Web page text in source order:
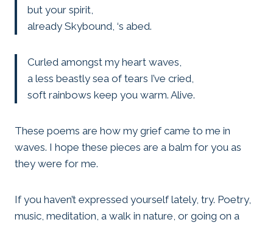
but your spirit,
already Skybound, ‘s abed.
Curled amongst my heart waves,
a less beastly sea of tears I’ve cried,
soft rainbows keep you warm. Alive.
These poems are how my grief came to me in
waves. I hope these pieces are a balm for you as
they were for me.
If you haven’t expressed yourself lately, try. Poetry,
music, meditation, a walk in nature, or going on a